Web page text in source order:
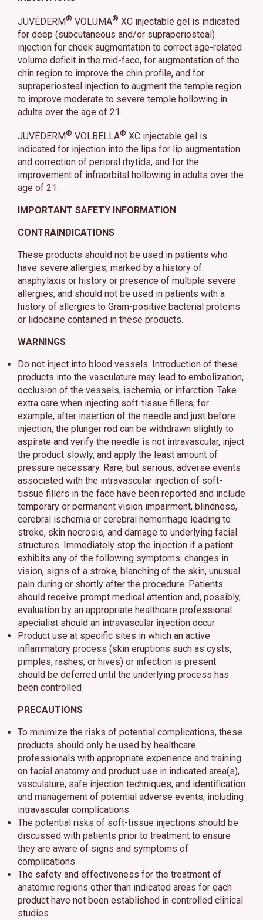
JUVÉDERM® VOLUMA® XC injectable gel is indicated
for deep (subcutaneous and/or supraperiosteal)
injection for cheek augmentation to correct age-related
volume deficit in the mid-face, for augmentation of the
chin region to improve the chin profile, and for
supraperiosteal injection to augment the temple region
to improve moderate to severe temple hollowing in
adults over the age of 21.
JUVÉDERM® VOLBELLA® XC injectable gel is
indicated for injection into the lips for lip augmentation
and correction of perioral rhytids, and for the
improvement of infraorbital hollowing in adults over the
age of 21.
IMPORTANT SAFETY INFORMATION
CONTRAINDICATIONS
These products should not be used in patients who
have severe allergies, marked by a history of
anaphylaxis or history or presence of multiple severe
allergies, and should not be used in patients with a
history of allergies to Gram-positive bacterial proteins
or lidocaine contained in these products.
WARNINGS
Do not inject into blood vessels. Introduction of these
products into the vasculature may lead to embolization,
occlusion of the vessels, ischemia, or infarction. Take
extra care when injecting soft-tissue fillers; for
example, after insertion of the needle and just before
injection, the plunger rod can be withdrawn slightly to
aspirate and verify the needle is not intravascular, inject
the product slowly, and apply the least amount of
pressure necessary. Rare, but serious, adverse events
associated with the intravascular injection of soft-
tissue fillers in the face have been reported and include
temporary or permanent vision impairment, blindness,
cerebral ischemia or cerebral hemorrhage leading to
stroke, skin necrosis, and damage to underlying facial
structures. Immediately stop the injection if a patient
exhibits any of the following symptoms: changes in
vision, signs of a stroke, blanching of the skin, unusual
pain during or shortly after the procedure. Patients
should receive prompt medical attention and, possibly,
evaluation by an appropriate healthcare professional
specialist should an intravascular injection occur
Product use at specific sites in which an active
inflammatory process (skin eruptions such as cysts,
pimples, rashes, or hives) or infection is present
should be deferred until the underlying process has
been controlled
PRECAUTIONS
To minimize the risks of potential complications, these
products should only be used by healthcare
professionals with appropriate experience and training
on facial anatomy and product use in indicated area(s),
vasculature, safe injection techniques, and identification
and management of potential adverse events, including
intravascular complications
The potential risks of soft-tissue injections should be
discussed with patients prior to treatment to ensure
they are aware of signs and symptoms of
complications
The safety and effectiveness for the treatment of
anatomic regions other than indicated areas for each
product have not been established in controlled clinical
studies